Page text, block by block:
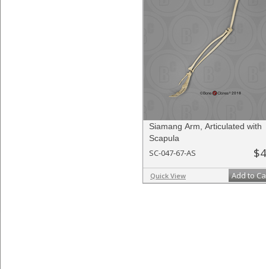
Siamang Arm, Articulated with
Scapula
SC-047-67-AS
Quick View Add to